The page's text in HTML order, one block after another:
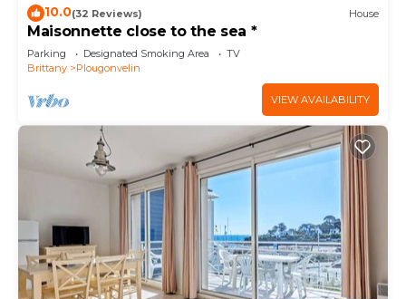
10.0(32 Reviews) House
Maisonnette close to the sea *
Parking Designated Smoking Area
TV
Brittany
Plougonvelin
VIEW AVAILABILITY